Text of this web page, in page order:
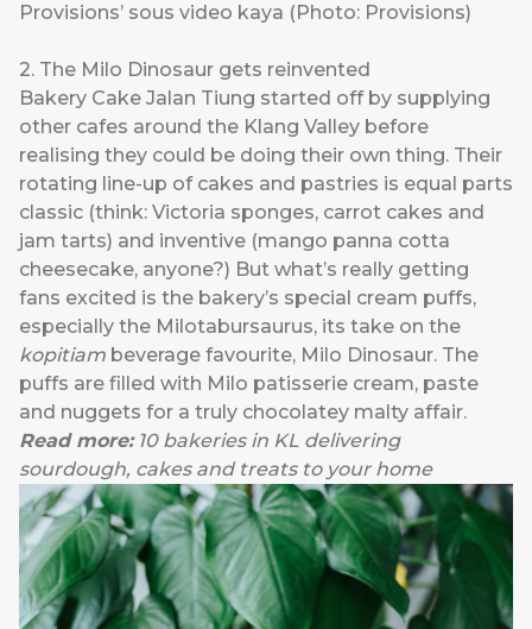
Provisions’ sous video kaya (Photo: Provisions)
2. The Milo Dinosaur gets reinvented
Bakery Cake Jalan Tiung started off by supplying
other cafes around the Klang Valley before
realising they could be doing their own thing. Their
rotating line-up of cakes and pastries is equal parts
classic (think: Victoria sponges, carrot cakes and
jam tarts) and inventive (mango panna cotta
cheesecake, anyone?) But what’s really getting
fans excited is the bakery’s special cream puffs,
especially the Milotabursaurus, its take on the
kopitiam beverage favourite, Milo Dinosaur. The
puffs are filled with Milo patisserie cream, paste
and nuggets for a truly chocolatey malty affair.
Read more: 10 bakeries in KL delivering
sourdough, cakes and treats to your home